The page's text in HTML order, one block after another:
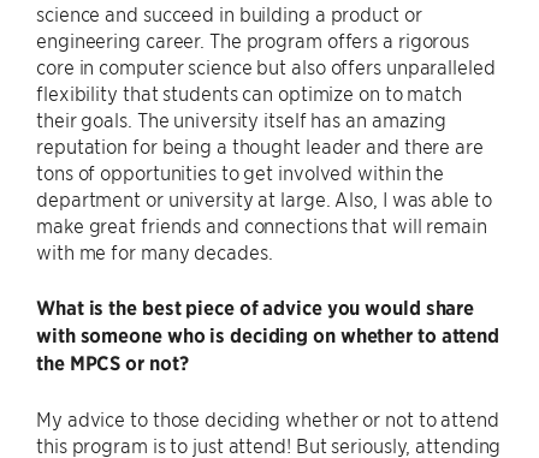
science and succeed in building a product or
engineering career. The program offers a rigorous
core in computer science but also offers unparalleled
flexibility that students can optimize on to match
their goals. The university itself has an amazing
reputation for being a thought leader and there are
tons of opportunities to get involved within the
department or university at large. Also, I was able to
make great friends and connections that will remain
with me for many decades.
What is the best piece of advice you would share
with someone who is deciding on whether to attend
the MPCS or not?
My advice to those deciding whether or not to attend
this program is to just attend! But seriously, attending